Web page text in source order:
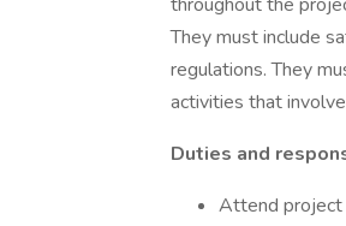
They must include
regulations. They
activities that
Duties and
Attend project